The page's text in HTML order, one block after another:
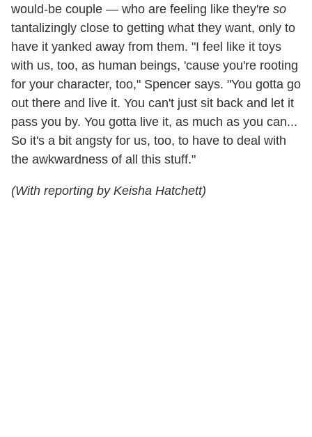
would-be couple — who are feeling like they're so
tantalizingly close to getting what they want, only to
have it yanked away from them. "I feel like it toys
with us, too, as human beings, 'cause you're rooting
for your character, too," Spencer says. "You gotta go
out there and live it. You can't just sit back and let it
pass you by. You gotta live it, as much as you can...
So it's a bit angsty for us, too, to have to deal with
the awkwardness of all this stuff."
(With reporting by Keisha Hatchett)